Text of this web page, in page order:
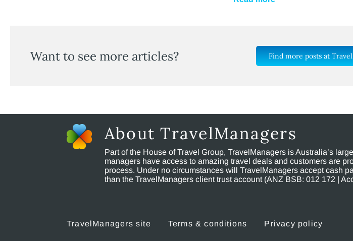
Want to see more articles? Find more posts at
About TravelManagers
Part of the House of Travel Group, TravelManagers is Australia’s
managers have access to amazing travel deals and customers are
process. Under no circumstances will TravelManagers accept cash
than the TravelManagers client trust account (ANZ BSB: 012 172 |
TravelManagers site Terms & conditions Privacy policy